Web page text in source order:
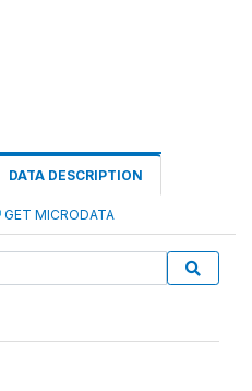
DATA DESCRIPTION
GET MICRODATA